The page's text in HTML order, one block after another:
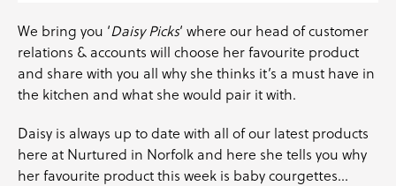
We bring you ‘Daisy Picks‘ where our head of customer
relations & accounts will choose her favourite product
and share with you all why she thinks it’s a must have in
the kitchen and what she would pair it with.
Daisy is always up to date with all of our latest products
here at Nurtured in Norfolk and here she tells you why
her favourite product this week is baby courgettes…